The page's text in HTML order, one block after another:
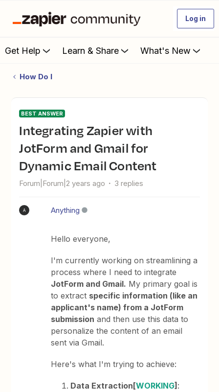
Log in
Get Help Learn & Share What's New
How Do I
BEST ANSWER
Integrating Zapier with
JotForm and Gmail for
Dynamic Email Content
Forum|Forum|2 years ago 3 replies
A Anything
Hello everyone,
I'm currently working on streamlining a
process where I need to integrate
JotForm and Gmail. My primary goal is
to extract specific information (like an
applicant's name) from a JotForm
submission and then use this data to
personalize the content of an email
sent via Gmail.
Here's what I'm trying to achieve:
Data Extraction[WORKING] :